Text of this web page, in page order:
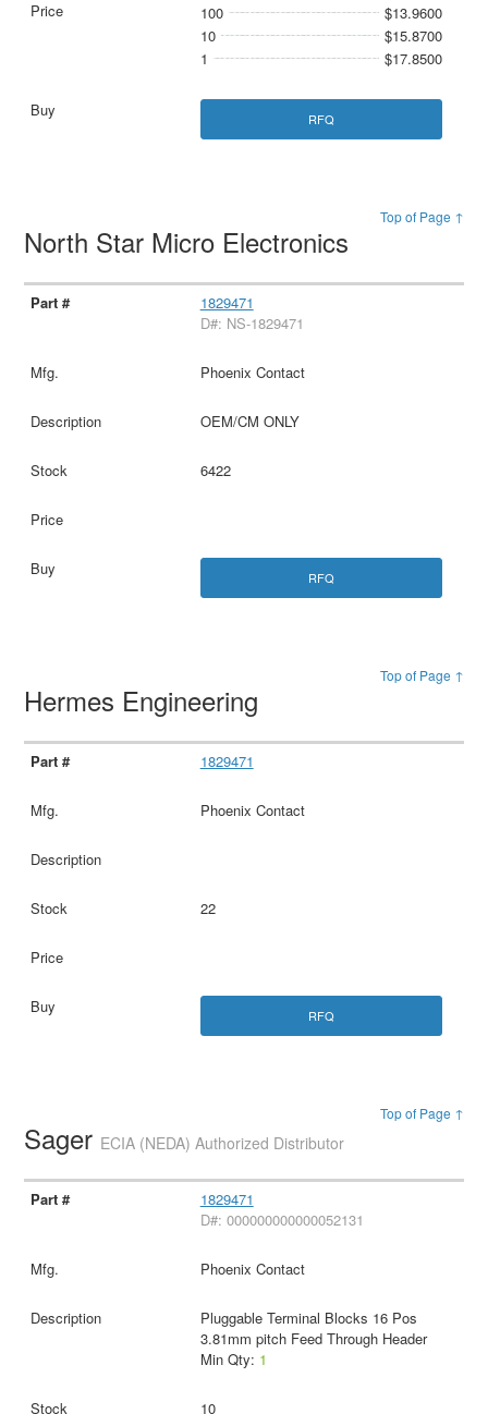
100
$13.9600
10
$15.8700
1
$17.8500
RFQ
Top of Page ↑
North Star Micro Electronics
1829471
D#: NS-1829471
Phoenix Contact
OEM/CM ONLY
6422
RFQ
Top of Page ↑
Hermes Engineering
1829471
Phoenix Contact
22
RFQ
Top of Page ↑
Sager ECIA (NEDA) Authorized Distributor
1829471
D#: 000000000000052131
Phoenix Contact
Pluggable Terminal Blocks 16 Pos
3.81mm pitch Feed Through Header
Min Qty: 1
10